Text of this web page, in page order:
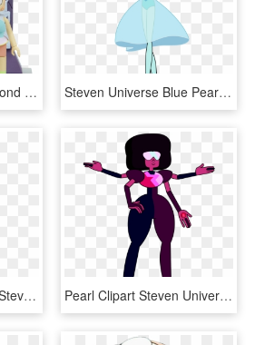
Pearl With Great Diamond Authority Pilar - Pearl Figure Steven Universe, HD Png Download Steven Universe Blue Pearl Su Gems Blue Gem - Steven Universe Blue Pearl Citrine, HD Png Download
Pearl Past Pearl Gem Steven Universe Homeworld Homeworld - Steven Universe Homeworld Pearl, HD Png Download Pearl Clipart Steven Universe - Garnet Steven Universe Drawing, HD Png Download